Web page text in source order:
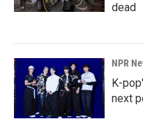
dead
NPR
K-
next